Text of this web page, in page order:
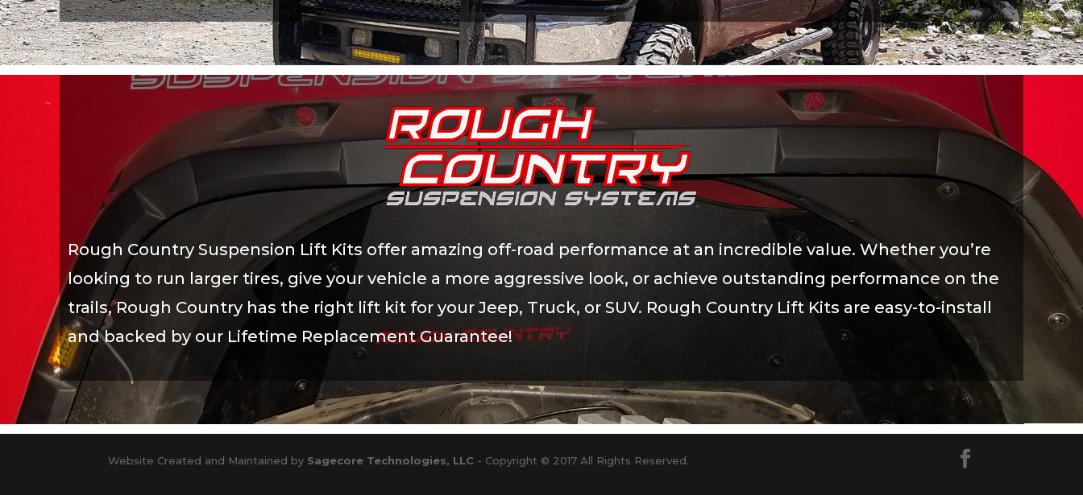
Rough Country Suspension Lift Kits offer amazing off-road performance at an incredible value. Whether you’re
looking to run larger tires, give your vehicle a more aggressive look, or achieve outstanding performance on the
trails, Rough Country has the right lift kit for your Jeep, Truck, or SUV. Rough Country Lift Kits are easy-to-install
and backed by our Lifetime Replacement Guarantee!
Website Created and Maintained by Sagecore Technologies, LLC - Copyright © 2017 All Rights Reserved.